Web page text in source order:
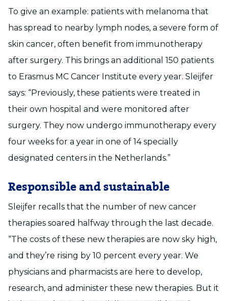
To give an example: patients with melanoma that
has spread to nearby lymph nodes, a severe form of
skin cancer, often benefit from immunotherapy
after surgery. This brings an additional 150 patients
to Erasmus MC Cancer Institute every year. Sleijfer
says: “Previously, these patients were treated in
their own hospital and were monitored after
surgery. They now undergo immunotherapy every
four weeks for a year in one of 14 specially
designated centers in the Netherlands.”
Responsible and sustainable
Sleijfer recalls that the number of new cancer
therapies soared halfway through the last decade.
“The costs of these new therapies are now sky high,
and they’re rising by 10 percent every year. We
physicians and pharmacists are here to develop,
research, and administer these new therapies. But it